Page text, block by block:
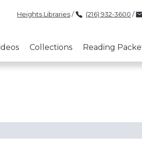
Heights Libraries/ (216) 932-3600 /
Collections Reading